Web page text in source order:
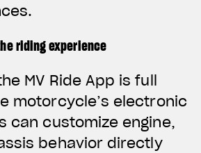
wear it
riding experience
MV Ride App is full
motorcycle’s electronic
can customize engine,
behavior directly